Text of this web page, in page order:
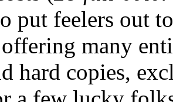
put feelers out
many
hard copies,